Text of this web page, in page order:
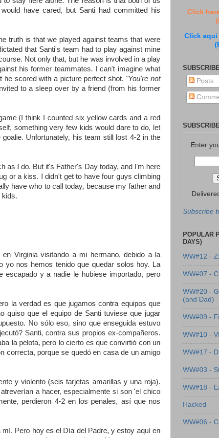
have cared, but Santi had committed his
truth is that we played against teams that were
that Santi's team had to play against mine
Not only that, but he was involved in a play
his former teammates. I can't imagine what
he scored with a picture perfect shot. "You're not
to a sleep over by a friend (from his former
(I think I counted six yellow cards and a red
something very few kids would dare to do, let
Unfortunately, his team still lost 4-2 in the
as I do. But it's Father's Day today, and I'm here
or a kiss. I didn't get to have four guys climbing
have who to call today, because my father and
kids.
Virginia visitando a mi hermano, debido a la
yo nos hemos tenido que quedar solos hoy. La
y a nadie le hubiese importado, pero
la verdad es que jugamos contra equipos que
quiso que el equipo de Santi tuviese que jugar
No sólo eso, sino que enseguida estuvo
Santi, contra sus propios ex-compañeros.
la pelota, pero lo cierto es que convirtió con un
correcta, porque se quedó en casa de un amigo
y violento (seis tarjetas amarillas y una roja).
a hacer, especialmente si son 'el chico
perdieron 4-2 en los penales, así que nos
Pero hoy es el Día del Padre, y estoy aquí en
Click
Click aquí
Posts
Enter
Subscribe
POPULAR
DAYS)
WW#12 -
WW#07 -
WW#20 -
(and Dad)
WW#09 -
WW#10 -
WW#17 -
WW#03 -
WW#18 -
Hacked
WW#06 -